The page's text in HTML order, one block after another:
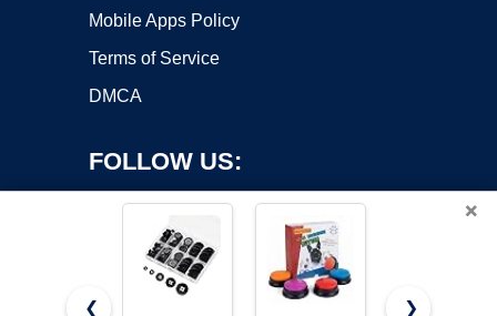
Mobile Apps Policy
Terms of Service
DMCA
FOLLOW US:
×
❮
❯